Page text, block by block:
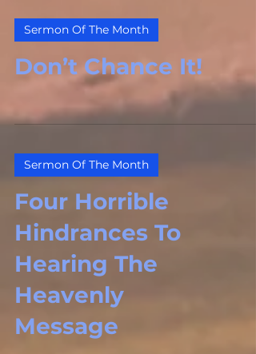
Sermon Of The Month
Don’t Chance It!
Sermon Of The Month
Four Horrible
Hindrances To
Hearing The
Heavenly
Message